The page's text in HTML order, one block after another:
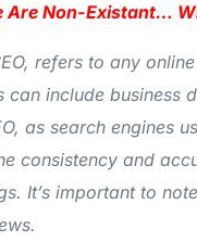
Are Non-Existant…
refers to any
include business
as search engines
consistency and
It’s important to